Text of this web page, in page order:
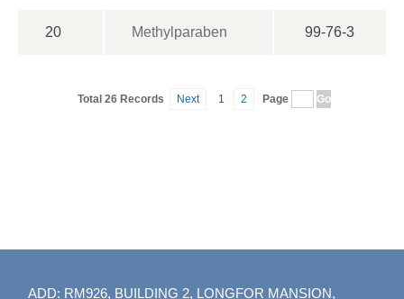
20 Methylparaben 99-76-3
Total 26 Records Next 1 2 Page
ADD: RM926, BUILDING 2, LONGFOR MANSION,